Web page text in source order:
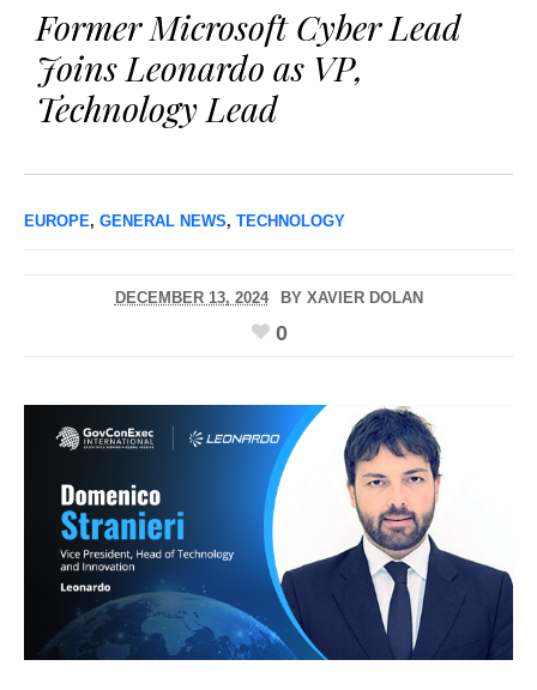
Former Microsoft Cyber Lead
Joins Leonardo as VP,
Technology Lead
EUROPE, GENERAL NEWS, TECHNOLOGY
DECEMBER 13, 2024 BY XAVIER DOLAN
0